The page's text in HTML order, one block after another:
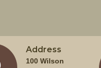
Address
100 Wilson